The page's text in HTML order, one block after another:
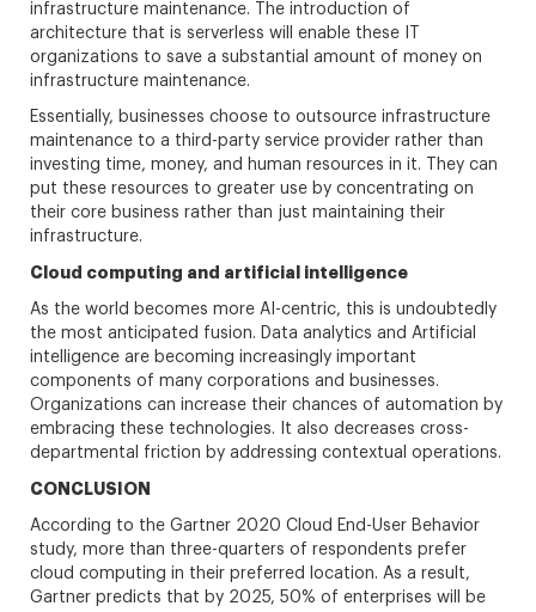
infrastructure maintenance. The introduction of
architecture that is serverless will enable these IT
organizations to save a substantial amount of money on
infrastructure maintenance.
Essentially, businesses choose to outsource infrastructure
maintenance to a third-party service provider rather than
investing time, money, and human resources in it. They can
put these resources to greater use by concentrating on
their core business rather than just maintaining their
infrastructure.
Cloud computing and artificial intelligence
As the world becomes more AI-centric, this is undoubtedly
the most anticipated fusion. Data analytics and Artificial
intelligence are becoming increasingly important
components of many corporations and businesses.
Organizations can increase their chances of automation by
embracing these technologies. It also decreases cross-
departmental friction by addressing contextual operations.
CONCLUSION
According to the Gartner 2020 Cloud End-User Behavior
study, more than three-quarters of respondents prefer
cloud computing in their preferred location. As a result,
Gartner predicts that by 2025, 50% of enterprises will be